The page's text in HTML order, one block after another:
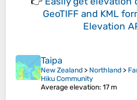
GeoTIFF and KML
Elevation
Taipa
New Zealand > Northland >
Hiku Community
Average elevation: 17 m